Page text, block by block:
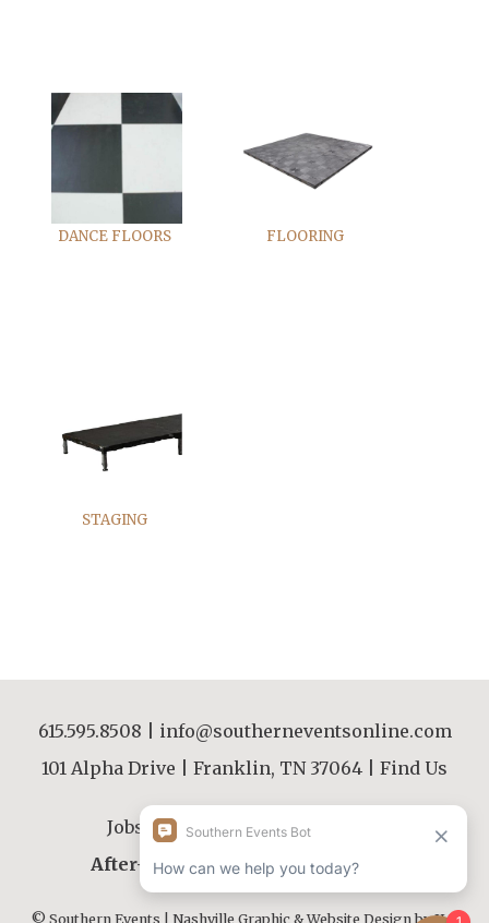
DANCE FLOORS FLOORING
STAGING
615.595.8508
info@southerneventsonline.com
101 Alpha Drive | Franklin, TN 37064 | Find Us
Jobs |FAQs|Resources
After-Hours Contact |615.595.8508
© Southern Events | Nashville Graphic & Website Design byJLB